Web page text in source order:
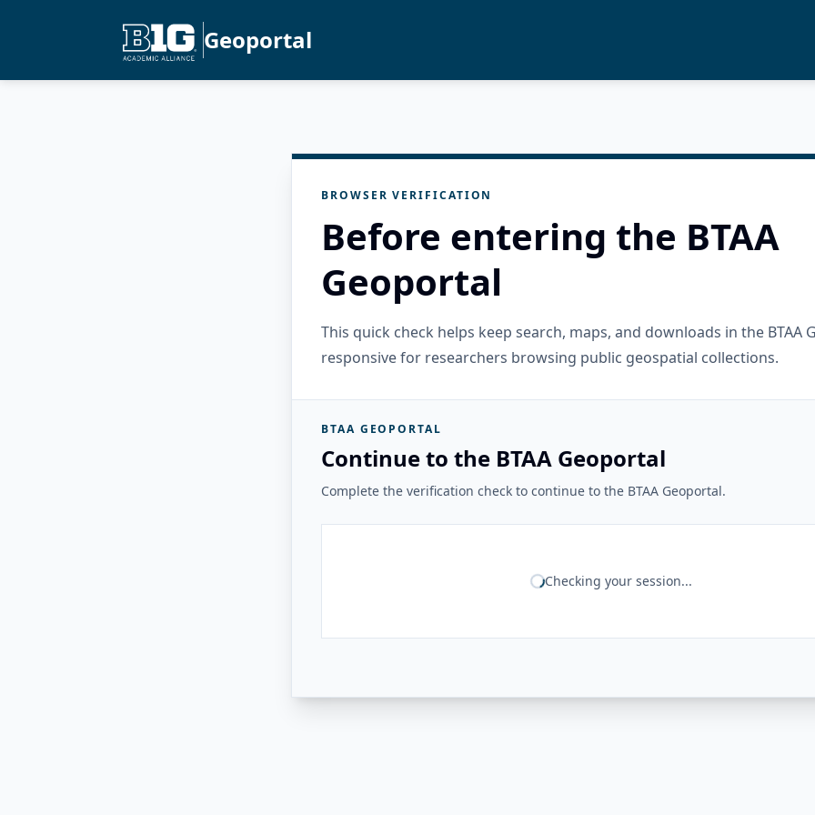
Geoportal
BROWSER VERIFICATION
Before entering the BTAA
Geoportal
This quick check helps keep search, maps, and downloads in the BTAA
responsive for researchers browsing public geospatial collections.
BTAA GEOPORTAL
Continue to the BTAA Geoportal
Complete the verification check to continue to the BTAA Geoportal.
Checking your session...